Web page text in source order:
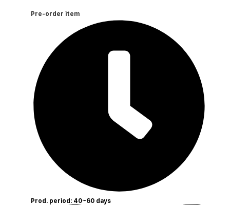
Pre-order item
Prod. period: 40~60 days